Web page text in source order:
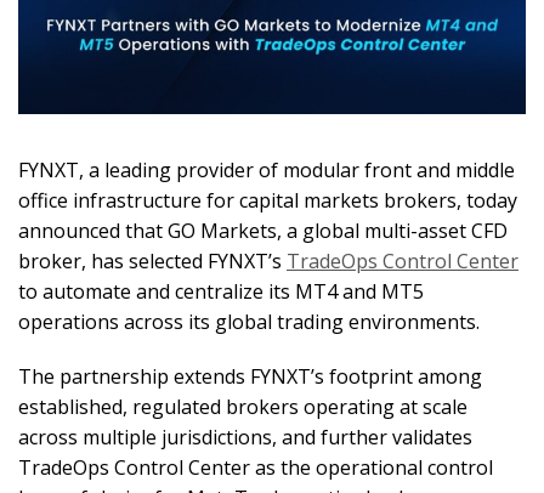
FYNXT, a leading provider of modular front and middle
office infrastructure for capital markets brokers, today
announced that GO Markets, a global multi-asset CFD
broker, has selected FYNXT’s TradeOps Control Center
to automate and centralize its MT4 and MT5
operations across its global trading environments.
The partnership extends FYNXT’s footprint among
established, regulated brokers operating at scale
across multiple jurisdictions, and further validates
TradeOps Control Center as the operational control